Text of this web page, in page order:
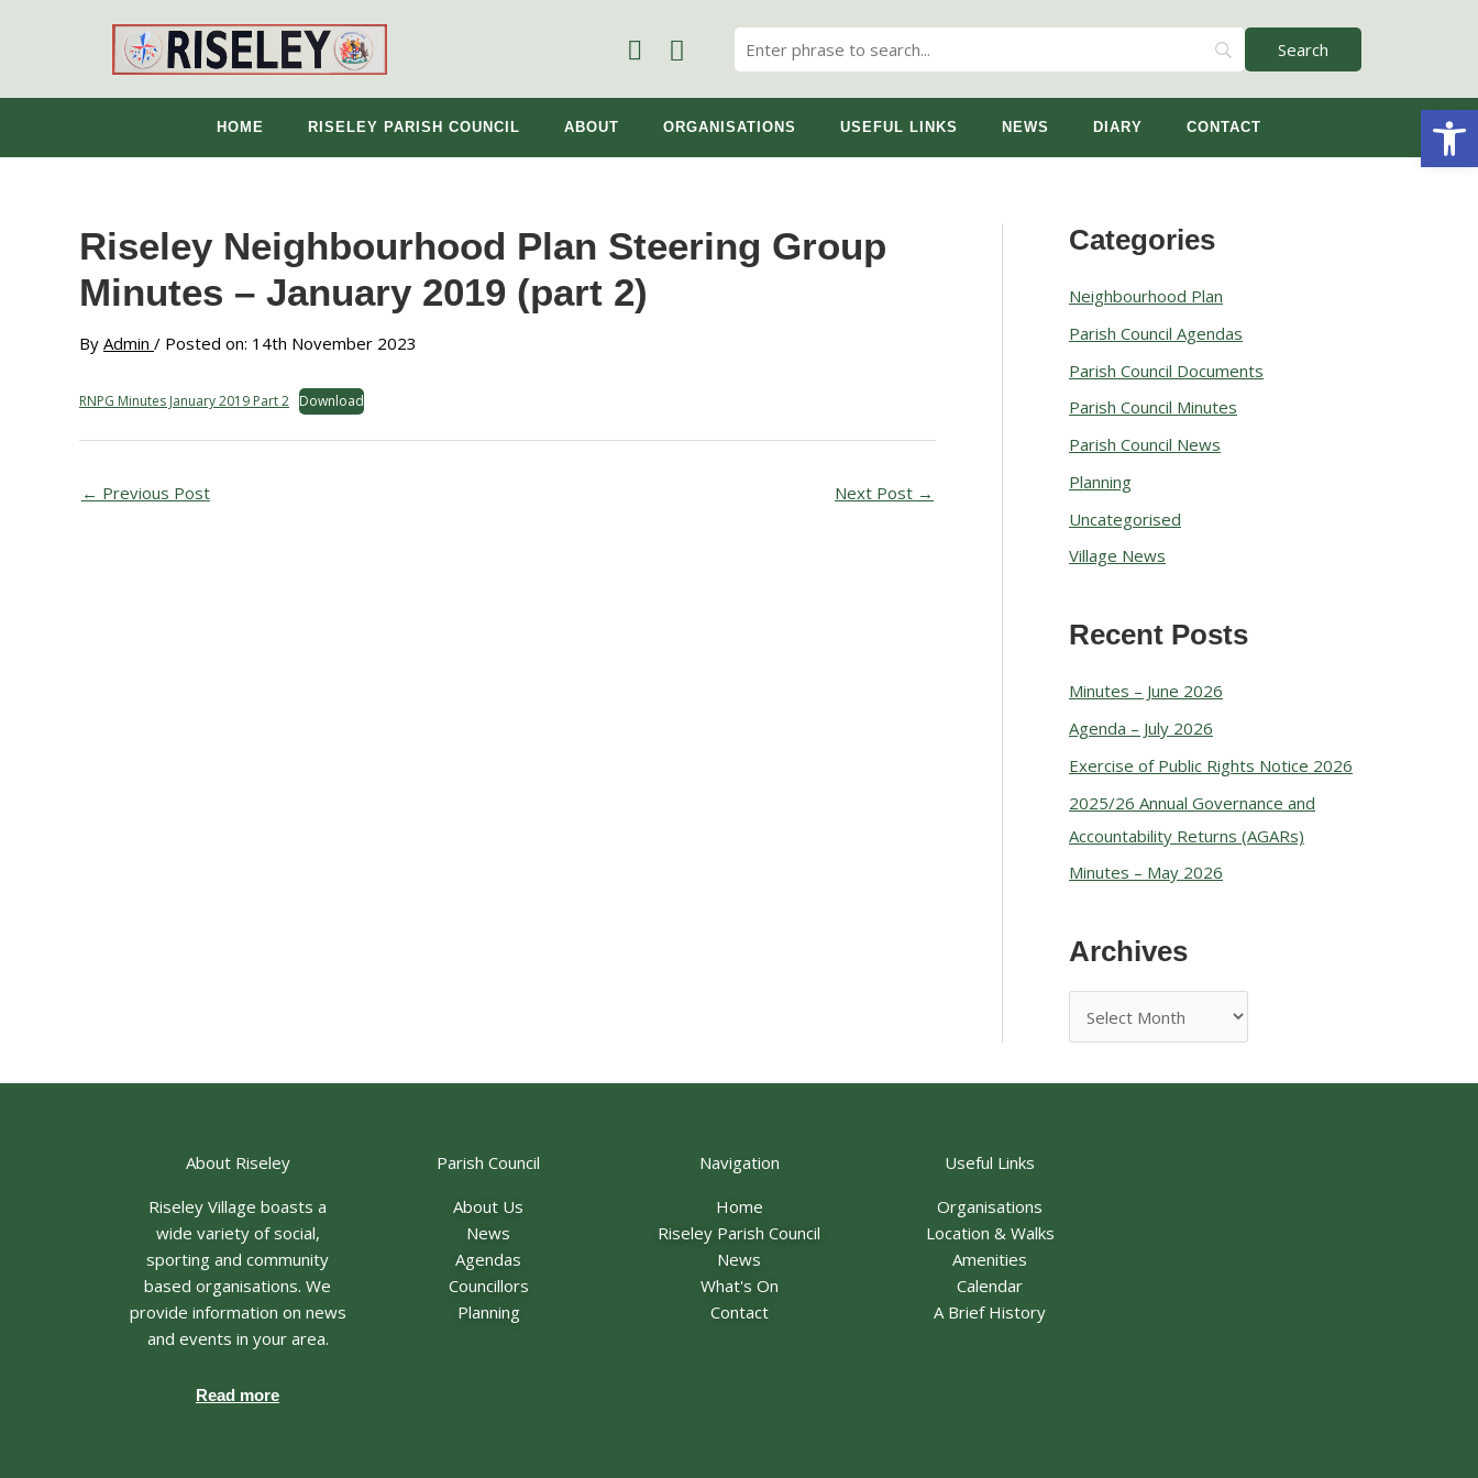
HOME RISELEY PARISH COUNCIL ABOUT ORGANISATIONS USEFUL LINKS NEWS DIARY CONTACT
Riseley Neighbourhood Plan Steering Group
Minutes – January 2019 (part 2)
By Admin / Posted on: 14th November 2023
RNPG Minutes January 2019 Part 2 Download
← Previous Post Next Post →
Categories
Neighbourhood Plan
Parish Council Agendas
Parish Council Documents
Parish Council Minutes
Parish Council News
Planning
Uncategorised
Village News
Recent Posts
Minutes – June 2026
Agenda – July 2026
Exercise of Public Rights Notice 2026
2025/26 Annual Governance and
Accountability Returns (AGARs)
Minutes – May 2026
Archives
A
c
h
i
v
e
About Riseley
Riseley Village boasts a
wide variety of social,
sporting and community
based organisations. We
provide information on news
and events in your area.
Read more
Parish Council
About Us
News
Agendas
Councillors
Planning
Navigation
Home
Riseley Parish Council
News
What's On
Contact
Useful Links
Organisations
Location & Walks
Amenities
Calendar
A Brief History